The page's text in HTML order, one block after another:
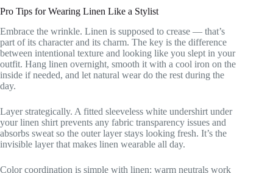
Pro Tips for Wearing Linen Like a Stylist
Embrace the wrinkle. Linen is supposed to crease — that’s
part of its character and its charm. The key is the difference
between intentional texture and looking like you slept in your
outfit. Hang linen overnight, smooth it with a cool iron on the
inside if needed, and let natural wear do the rest during the
day.
Layer strategically. A fitted sleeveless white undershirt under
your linen shirt prevents any fabric transparency issues and
absorbs sweat so the outer layer stays looking fresh. It’s the
invisible layer that makes linen wearable all day.
Color coordination is simple with linen: warm neutrals work